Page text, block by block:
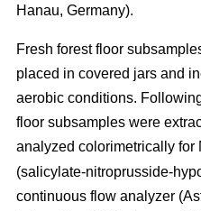
Hanau, Germany).
Fresh forest floor
placed in covered jars and
aerobic conditions.
floor subsamples were
analyzed colorimetrically for
(salicylate-nitroprusside-
continuous flow analyzer